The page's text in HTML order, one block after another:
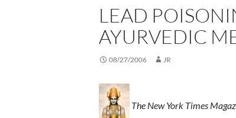
LEAD
AYURVEDIC
08/27/2006 JR
The New York Times